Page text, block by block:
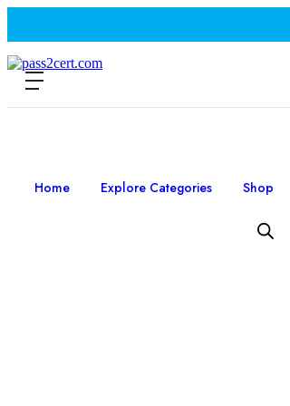
Home Explore Categories Shop